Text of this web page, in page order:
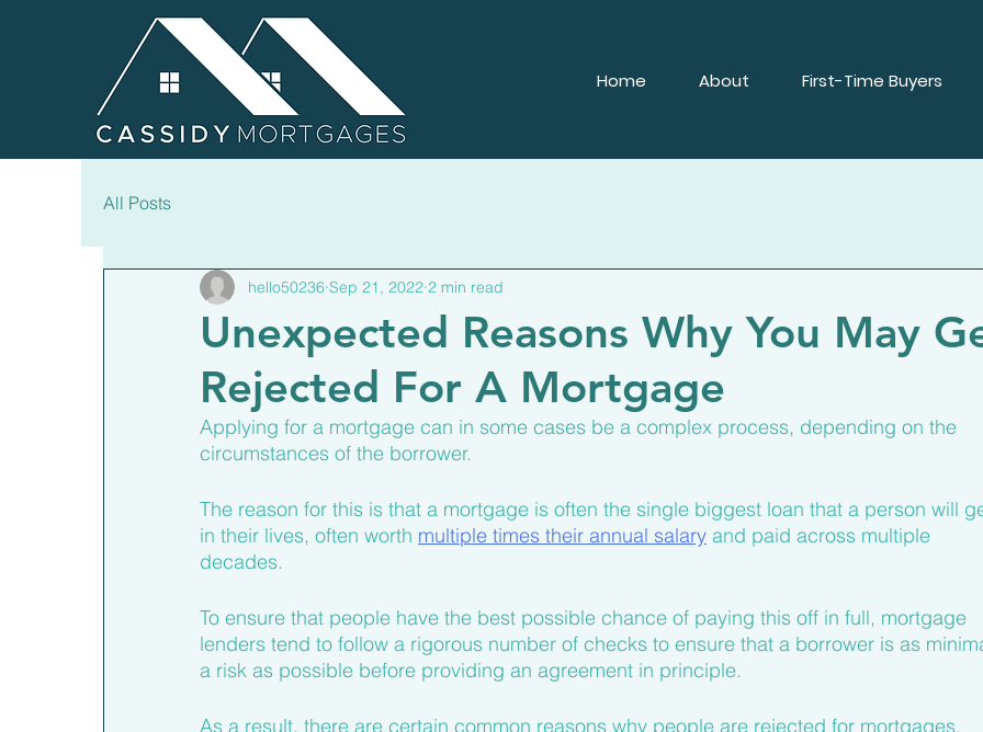
Home About First-Time Buyers
All Posts
Unexpected Reasons Why You May
Rejected For A Mortgage
hello50236 Sep 21, 2022 2 min read
Applying for a mortgage can in some cases be a complex process, depending on the
circumstances of the borrower.
The reason for this is that a mortgage is often the single biggest loan that a person will
in their lives, often worth multiple times their annual salary and paid across multiple
decades.
To ensure that people have the best possible chance of paying this off in full, mortgage
lenders tend to follow a rigorous number of checks to ensure that a borrower is as
a risk as possible before providing an agreement in principle.
As a result, there are certain common reasons why people are rejected for mortgages,